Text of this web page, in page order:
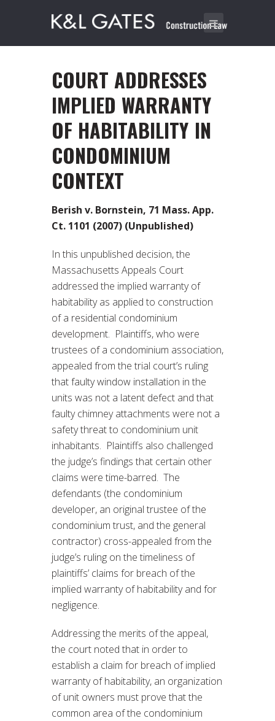
COURT ADDRESSES
IMPLIED WARRANTY
OF HABITABILITY IN
CONDOMINIUM
CONTEXT
Berish v. Bornstein, 71 Mass. App.
Ct. 1101 (2007) (Unpublished)
In this unpublished decision, the
Massachusetts Appeals Court
addressed the implied warranty of
habitability as applied to construction
of a residential condominium
development. Plaintiffs, who were
trustees of a condominium association,
appealed from the trial court’s ruling
that faulty window installation in the
units was not a latent defect and that
faulty chimney attachments were not a
safety threat to condominium unit
inhabitants. Plaintiffs also challenged
the judge’s findings that certain other
claims were time-barred. The
defendants (the condominium
developer, an original trustee of the
condominium trust, and the general
contractor) cross-appealed from the
judge’s ruling on the timeliness of
plaintiffs’ claims for breach of the
implied warranty of habitability and for
negligence.
Addressing the merits of the appeal,
the court noted that in order to
establish a claim for breach of implied
warranty of habitability, an organization
of unit owners must prove that the
common area of the condominium